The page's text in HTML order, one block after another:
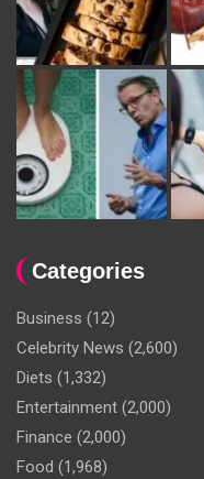
Categories
Business (12)
Celebrity News (2,600)
Diets (1,332)
Entertainment (2,000)
Finance (2,000)
Food (1,968)